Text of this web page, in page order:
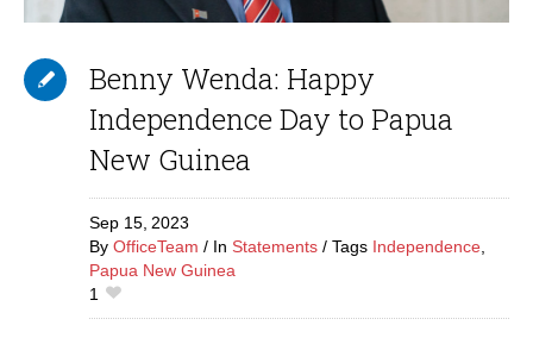
Benny Wenda: Happy
Independence Day to Papua
New Guinea
Sep 15, 2023
By OfficeTeam In Statements Tags Independence,
Papua New Guinea
1